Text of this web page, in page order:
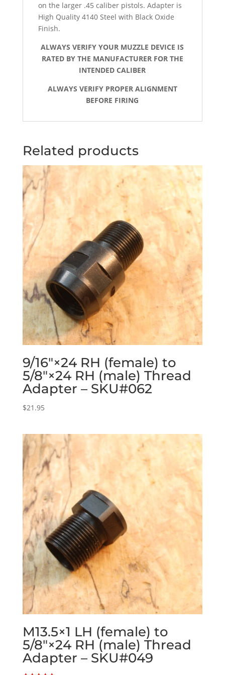
on the larger .45 caliber pistols. Adapter is
High Quality 4140 Steel with Black Oxide
Finish.
ALWAYS VERIFY YOUR MUZZLE DEVICE IS
RATED BY THE MANUFACTURER FOR THE
INTENDED CALIBER
ALWAYS VERIFY PROPER ALIGNMENT
BEFORE FIRING
Related products
9/16″×24 RH (female) to
5/8″×24 RH (male) Thread
Adapter – SKU#062
$21.95
M13.5×1 LH (female) to
5/8″×24 RH (male) Thread
Adapter – SKU#049